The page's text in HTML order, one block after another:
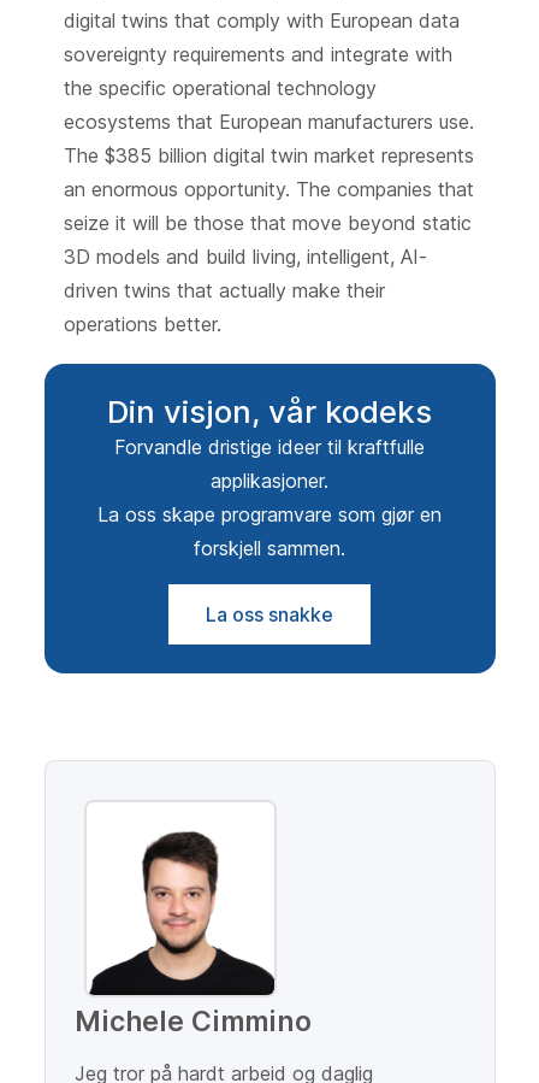
digital twins that comply with European data
sovereignty requirements and integrate with
the specific operational technology
ecosystems that European manufacturers use.
The $385 billion digital twin market represents
an enormous opportunity. The companies that
seize it will be those that move beyond static
3D models and build living, intelligent, AI-
driven twins that actually make their
operations better.
Din visjon, vår kodeks
Forvandle dristige ideer til kraftfulle
applikasjoner.
La oss skape programvare som gjør en
forskjell sammen.
La oss snakke
Michele Cimmino
Jeg tror på hardt arbeid og daglig